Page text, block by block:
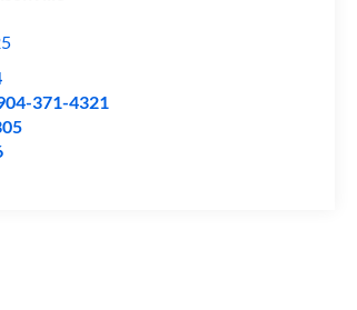
371-4321